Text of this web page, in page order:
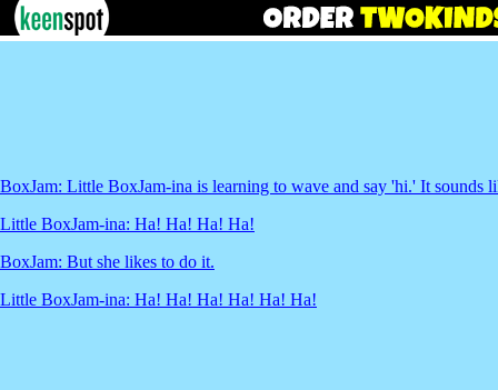
BoxJam: Little BoxJam-ina is learning to wave and say 'hi.' It sounds
Little BoxJam-ina: Ha! Ha! Ha! Ha!
BoxJam: But she likes to do it.
Little BoxJam-ina: Ha! Ha! Ha! Ha! Ha! Ha!